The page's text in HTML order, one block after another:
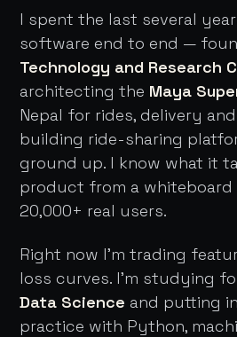
I spent the last several
software end to end —
Technology and Research
architecting the Maya
Nepal for rides, delivery
building ride-sharing
ground up. I know what it
product from a
20,000+ real users.
Right now I'm trading
loss curves. I'm studying
Data Science and putting
practice with Python,